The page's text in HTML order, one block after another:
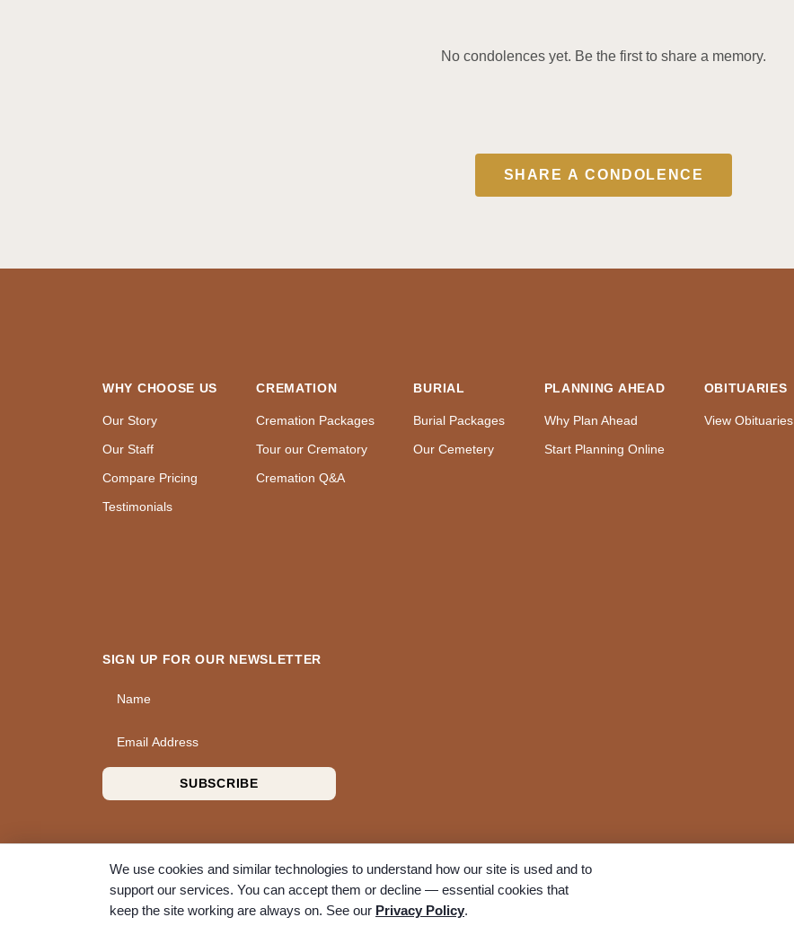
No condolences yet. Be the first to share a memory.
SHARE A CONDOLENCE
WHY CHOOSE US
Our Story
Our Staff
Compare Pricing
Testimonials
CREMATION
Cremation Packages
Tour our Crematory
Cremation Q&A
BURIAL
Burial Packages
Our Cemetery
PLANNING AHEAD
Why Plan Ahead
Start Planning Online
OBITUARIES
View Obituaries
SIGN UP FOR OUR NEWSLETTER
SUBSCRIBE
© 2026 A Wise Choice Cremation & Funeral Service. All rights reserved. A Bunker Family Funerals company.
We use cookies and similar technologies to understand how our site is used and to
support our services. You can accept them or decline — essential cookies that
keep the site working are always on. See our Privacy Policy.